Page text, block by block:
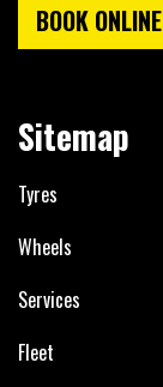
BOOK ONLINE
Sitemap
Tyres
Wheels
Services
Fleet